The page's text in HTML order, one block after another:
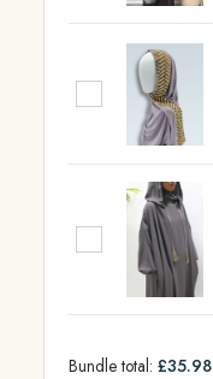
Bundle total: £35.98